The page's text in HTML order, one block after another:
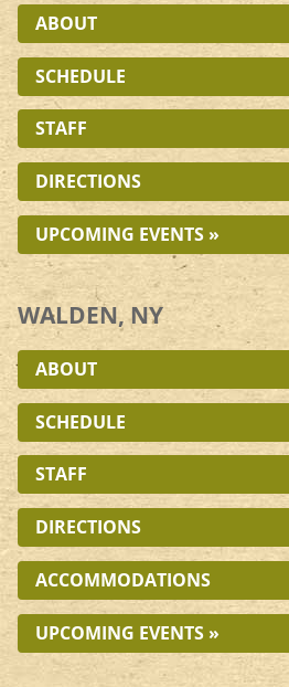
ABOUT
SCHEDULE
STAFF
DIRECTIONS
UPCOMING EVENTS »
WALDEN, NY
ABOUT
SCHEDULE
STAFF
DIRECTIONS
ACCOMMODATIONS
UPCOMING EVENTS »